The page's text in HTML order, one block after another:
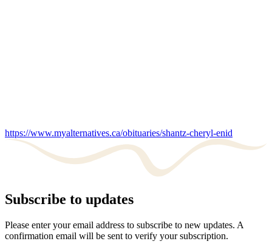
https://www.myalternatives.ca/obituaries/shantz-cheryl-enid
Subscribe to updates
Please enter your email address to subscribe to new updates. A
confirmation email will be sent to verify your subscription.